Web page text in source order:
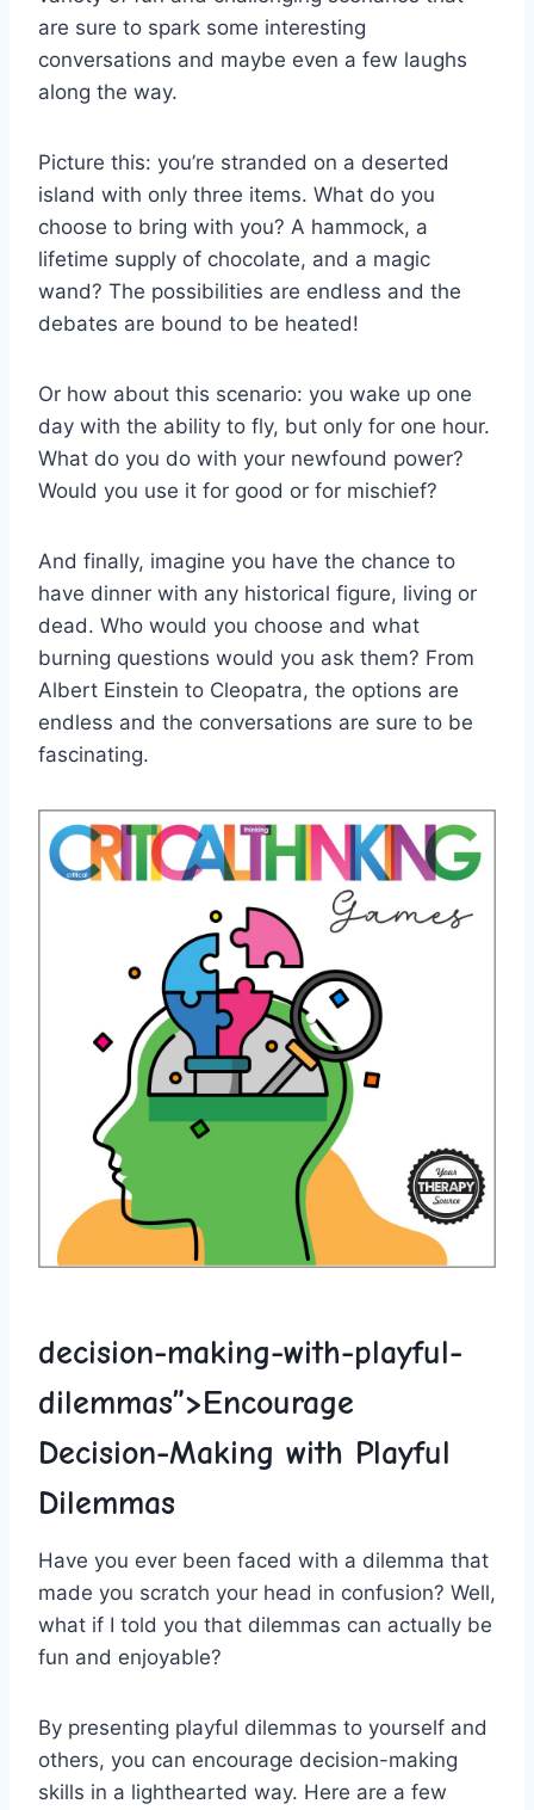
are ​sure to​ spark ⁤some interesting
conversations and maybe​ even a few laughs
along the way.
Picture ‌this: you’re stranded ⁢on a deserted
island ⁣with only three items. ⁢What do you
choose‌ to bring ‍with ⁢you? A hammock, a
lifetime supply of chocolate,⁢ and a‌ magic
⁢wand? The possibilities are endless⁤ and‍ the
⁢debates are‍ bound to be heated!
Or how ⁣about⁣ this scenario: ⁣you wake up one
day with the ability to fly, but only for one hour.
What do ⁣you do with⁢ your newfound power?
Would⁤ you use it⁢ for good⁢ or for mischief?
And finally, ⁣imagine you have the ‍chance to
have dinner with any historical figure, living or⁢
dead. Who would ⁢you choose ⁣and‌ what
burning ⁣questions would you ‌ask them? ⁣From
Albert Einstein to Cleopatra, the ​options are ​
endless⁤ and⁣ the ​conversations ⁣are sure ⁢to be
fascinating.
decision-making-with-playful-
dilemmas”>Encourage
‌Decision-Making with Playful
Dilemmas
Have⁤ you ever been faced ⁢with a dilemma that
made ‌you scratch your head​ in confusion? Well,
what ⁤if I told you that dilemmas ‌can actually be
fun and enjoyable?
By presenting playful dilemmas to yourself and‌
others, you ‍can encourage‌ decision-making
skills in ⁢a lighthearted⁢ way. Here are a few